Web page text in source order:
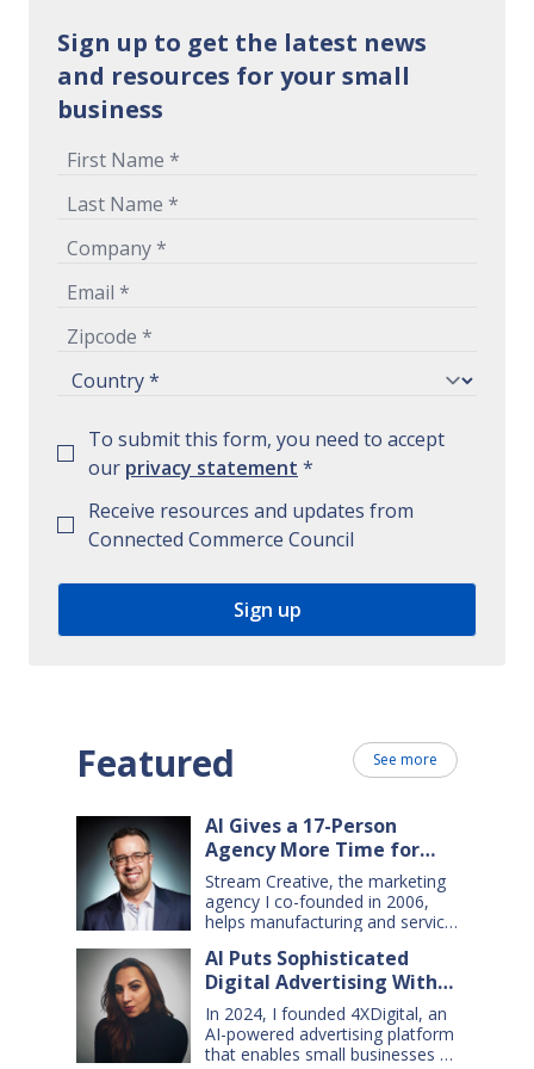
Sign up to get the latest news
and resources for your small
business
To submit this form, you need to accept
our privacy statement *
Receive resources and updates from
Connected Commerce Council
Featured See more
AI Gives a 17-Person
Agency More Time for
Creative Work
Stream Creative, the marketing
agency I co-founded in 2006,
helps manufacturing and service
have a wide range of goals and
needs — so we do everything
from comprehensive marketing
campaigns, to graphic design,
websites, digital ads, press
releases, social media content,
AI Puts Sophisticated
Digital Advertising Within
Small Business Reach
In 2024, I founded 4XDigital, an
AI-powered advertising platform
that enables small businesses to